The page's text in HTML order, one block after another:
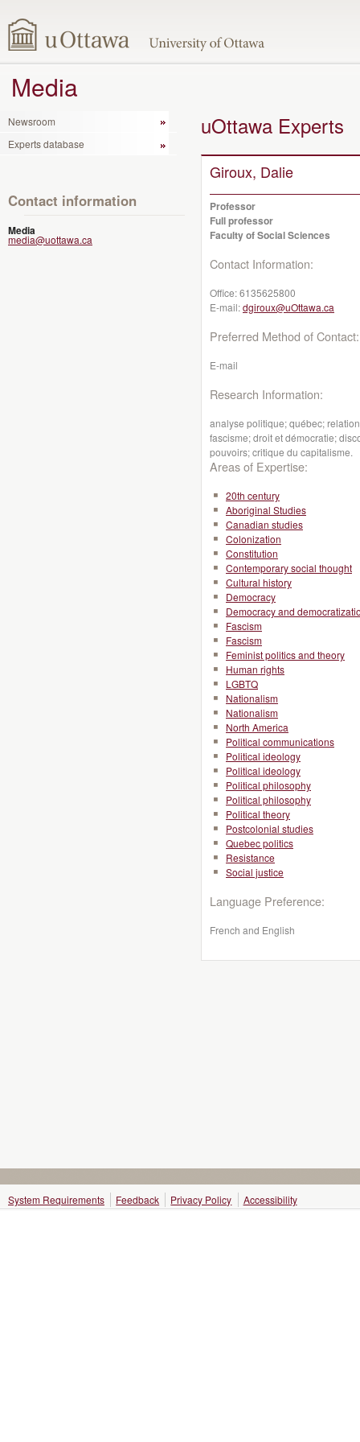
Media
Newsroom
Experts database
Contact information
Media
media@uottawa.ca
uOttawa Experts
Giroux, Dalie
Professor
Full professor
Faculty of Social Sciences
Contact Information:
Office:6135625800
E-mail:dgiroux@uOttawa.ca
Preferred Method of Contact:
E-mail
Research Information:
analyse politique; québec;
fascisme; droit et démocratie;
pouvoirs; critique du capitalisme.
Areas of Expertise:
20th century
Aboriginal Studies
Canadian studies
Colonization
Constitution
Contemporary social thought
Cultural history
Democracy
Democracy and
Fascism
Fascism
Feminist politics and theory
Human rights
LGBTQ
Nationalism
Nationalism
North America
Political communications
Political ideology
Political ideology
Political philosophy
Political philosophy
Political theory
Postcolonial studies
Quebec politics
Resistance
Social justice
Language Preference:
French and English
System Requirements Feedback Privacy Policy Accessibility